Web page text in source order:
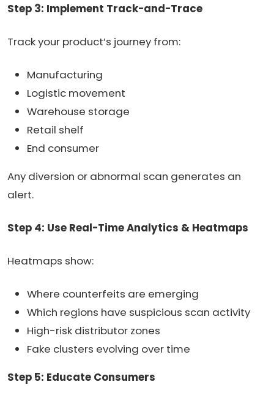
Step 3: Implement Track-and-Trace
Track your product’s journey from:
Manufacturing
Logistic movement
Warehouse storage
Retail shelf
End consumer
Any diversion or abnormal scan generates an
alert.
Step 4: Use Real-Time Analytics & Heatmaps
Heatmaps show:
Where counterfeits are emerging
Which regions have suspicious scan activity
High-risk distributor zones
Fake clusters evolving over time
Step 5: Educate Consumers